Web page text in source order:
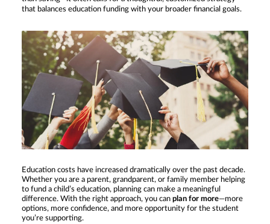
that balances education funding with your broader financial goals.
Education costs have increased dramatically over the past decade.
Whether you are a parent, grandparent, or family member helping
to fund a child’s education, planning can make a meaningful
difference. With the right approach, you can plan for more—more
options, more confidence, and more opportunity for the student
you’re supporting.